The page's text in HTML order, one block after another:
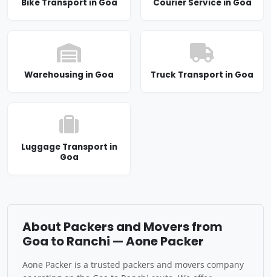
Bike Transport in Goa Courier Service in Goa
Warehousing in Goa Truck Transport in Goa
Luggage Transport in
Goa
About Packers and Movers from
Goa to Ranchi — Aone Packer
Aone Packer is a trusted packers and movers company